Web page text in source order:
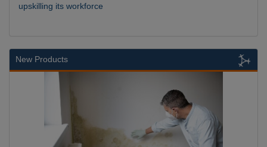
upskilling its workforce
New Products